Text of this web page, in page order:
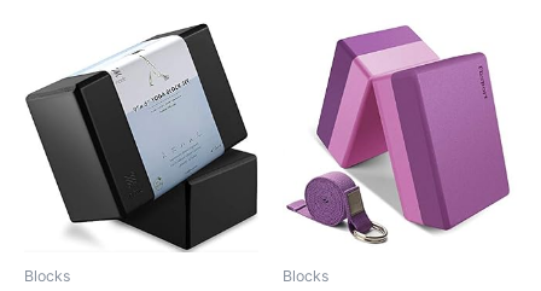
Blocks Blocks